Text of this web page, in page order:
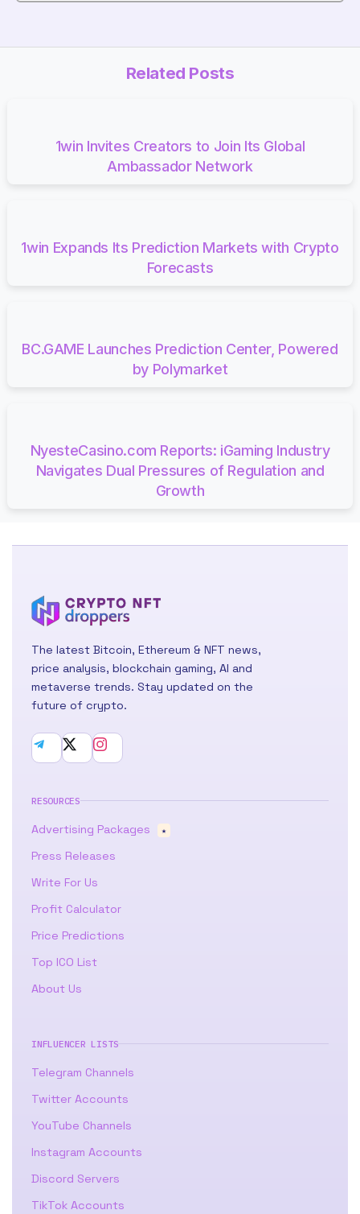
Related Posts
1win Invites Creators to Join Its Global
Ambassador Network
1win Expands Its Prediction Markets with Crypto
Forecasts
BC.GAME Launches Prediction Center, Powered
by Polymarket
NyesteCasino.com Reports: iGaming Industry
Navigates Dual Pressures of Regulation and
Growth
The latest Bitcoin, Ethereum & NFT news,
price analysis, blockchain gaming, AI and
metaverse trends. Stay updated on the
future of crypto.
RESOURCES
Advertising Packages ★
Press Releases
Write For Us
Profit Calculator
Price Predictions
Top ICO List
About Us
INFLUENCER LISTS
Telegram Channels
Twitter Accounts
YouTube Channels
Instagram Accounts
Discord Servers
TikTok Accounts